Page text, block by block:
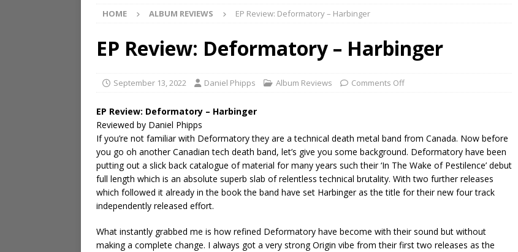
HOME ALBUM REVIEWS EP Review: Deformatory – Harbinger
EP Review: Deformatory – Harbinger
September 13, 2022 Daniel Phipps Album Reviews Comments Off
EP Review: Deformatory – Harbinger
Reviewed by Daniel Phipps
If you’re not familiar with Deformatory they are a technical death metal band from Canada. Now before
you go oh another Canadian tech death band, let’s give you some background. Deformatory have been
putting out a slick back catalogue of material for many years such their ‘In The Wake of Pestilence’ debut
full length which is an absolute superb slab of relentless technical brutality. With two further releases
which followed it already in the book the band have set Harbinger as the title for their new four track
independently released effort.
What instantly grabbed me is how refined Deformatory have become with their sound but without
making a complete change. I always got a very strong Origin vibe from their first two releases as the